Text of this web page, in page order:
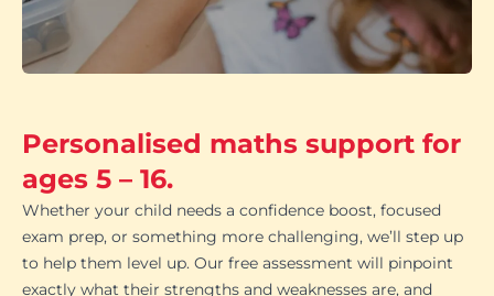
Personalised maths support for
ages 5 – 16.
Whether your child needs a confidence boost, focused
exam prep, or something more challenging, we’ll step up
to help them level up. Our free assessment will pinpoint
exactly what their strengths and weaknesses are, and